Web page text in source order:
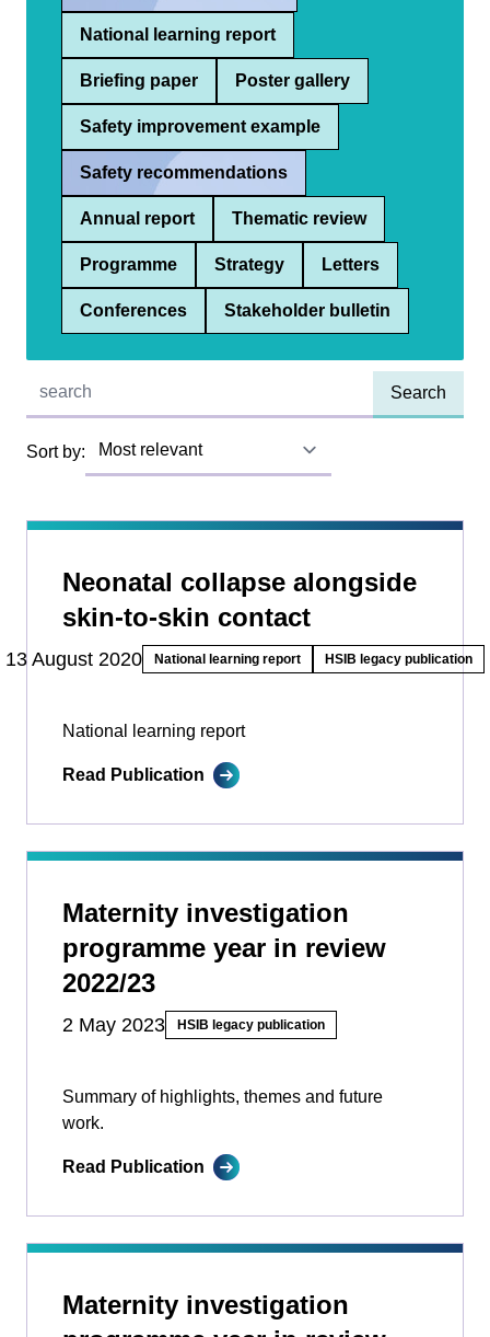
National learning report
Briefing paper Poster gallery
Safety improvement example
Safety recommendations
Annual report Thematic review
Programme Strategy Letters
Conferences Stakeholder bulletin
Quick find:
Sort by:
Neonatal collapse alongside
skin-to-skin contact
13 August 2020 National learning report HSIB legacy publication
National learning report
Read Publication
Maternity investigation
programme year in review
2022/23
2 May 2023 HSIB legacy publication
Summary of highlights, themes and future
work.
Read Publication
Maternity investigation